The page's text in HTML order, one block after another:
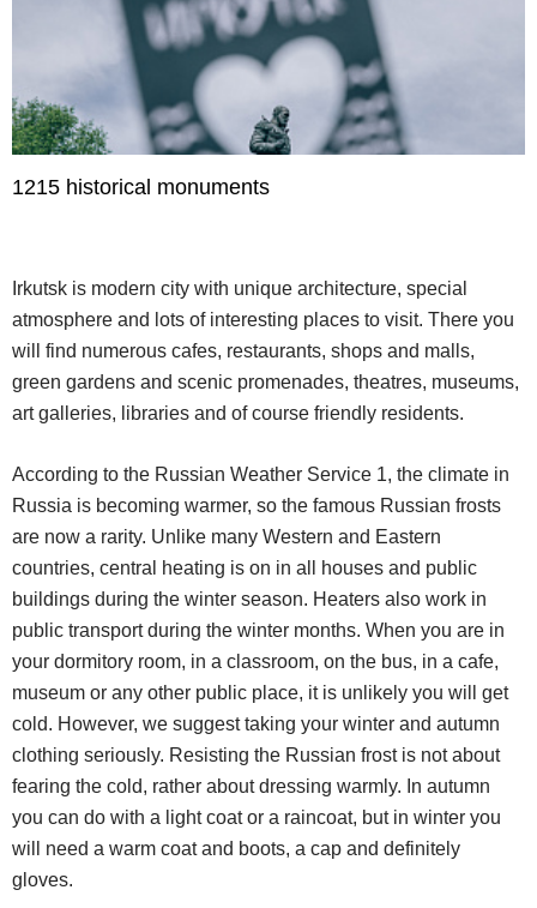
1215 historical monuments
Irkutsk is modern city with unique architecture, special
atmosphere and lots of interesting places to visit. There you
will find numerous cafes, restaurants, shops and malls,
green gardens and scenic promenades, theatres, museums,
art galleries, libraries and of course friendly residents.
According to the Russian Weather Service 1, the climate in
Russia is becoming warmer, so the famous Russian frosts
are now a rarity. Unlike many Western and Eastern
countries, central heating is on in all houses and public
buildings during the winter season. Heaters also work in
public transport during the winter months. When you are in
your dormitory room, in a classroom, on the bus, in a cafe,
museum or any other public place, it is unlikely you will get
cold. However, we suggest taking your winter and autumn
clothing seriously. Resisting the Russian frost is not about
fearing the cold, rather about dressing warmly. In autumn
you can do with a light coat or a raincoat, but in winter you
will need a warm coat and boots, a cap and definitely
gloves.